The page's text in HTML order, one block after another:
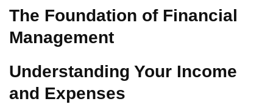
The Foundation of Financial
Management
Understanding Your Income
and Expenses